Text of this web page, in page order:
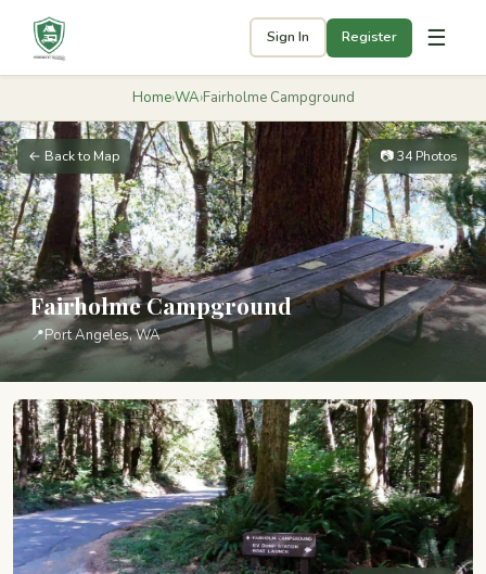
Sign In Register ☰
Home›WA›Fairholme Campground
← Back to Map 📷 34 Photos
Fairholme Campground
📍Port Angeles, WA